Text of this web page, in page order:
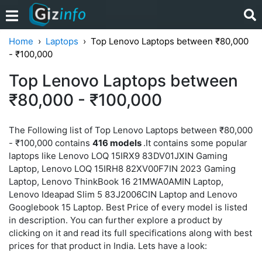
Home Laptops
Top Lenovo Laptops between ₹80,000
- ₹100,000
Top Lenovo Laptops between
₹80,000 - ₹100,000
The Following list of Top Lenovo Laptops between ₹80,000
- ₹100,000 contains 416 models .It contains some popular
laptops like Lenovo LOQ 15IRX9 83DV01JXIN Gaming
Laptop, Lenovo LOQ 15IRH8 82XV00F7IN 2023 Gaming
Laptop, Lenovo ThinkBook 16 21MWA0AMIN Laptop,
Lenovo Ideapad Slim 5 83J2006CIN Laptop and Lenovo
Googlebook 15 Laptop. Best Price of every model is listed
in description. You can further explore a product by
clicking on it and read its full specifications along with best
prices for that product in India. Lets have a look: